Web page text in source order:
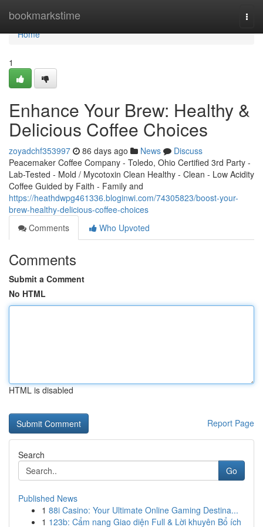
bookmarkstime
Home
Home
1
Enhance Your Brew: Healthy &
Delicious Coffee Choices
zoyadchf353997 86 days ago News
Discuss
Peacemaker Coffee Company - Toledo, Ohio Certified 3rd Party -
Lab-Tested - Mold / Mycotoxin Clean Healthy - Clean - Low Acidity
Coffee Guided by Faith - Family and
https://heathdwpg461336.bloginwi.com/74305823/boost-your-
brew-healthy-delicious-coffee-choices
Comments
Who Upvoted
Comments
Submit a Comment
No HTML
HTML is disabled
Report Page
Search
Go
Published News
1 88i Casino: Your Ultimate Online Gaming Destina...
1 123b: Cẩm nang Giao diện Full & Lời khuyên Bổ ích